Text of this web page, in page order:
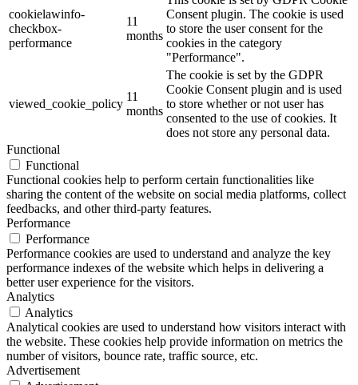
cookielawinfo-
checkbox-
performance
11
months
Consent plugin. The cookie is used
to store the user consent for the
cookies in the category
"Performance".
viewed_cookie_policy
11
months
The cookie is set by the GDPR
Cookie Consent plugin and is used
to store whether or not user has
consented to the use of cookies. It
does not store any personal data.
Functional
Functional
Functional cookies help to perform certain functionalities like
sharing the content of the website on social media platforms, collect
feedbacks, and other third-party features.
Performance
Performance
Performance cookies are used to understand and analyze the key
performance indexes of the website which helps in delivering a
better user experience for the visitors.
Analytics
Analytics
Analytical cookies are used to understand how visitors interact with
the website. These cookies help provide information on metrics the
number of visitors, bounce rate, traffic source, etc.
Advertisement